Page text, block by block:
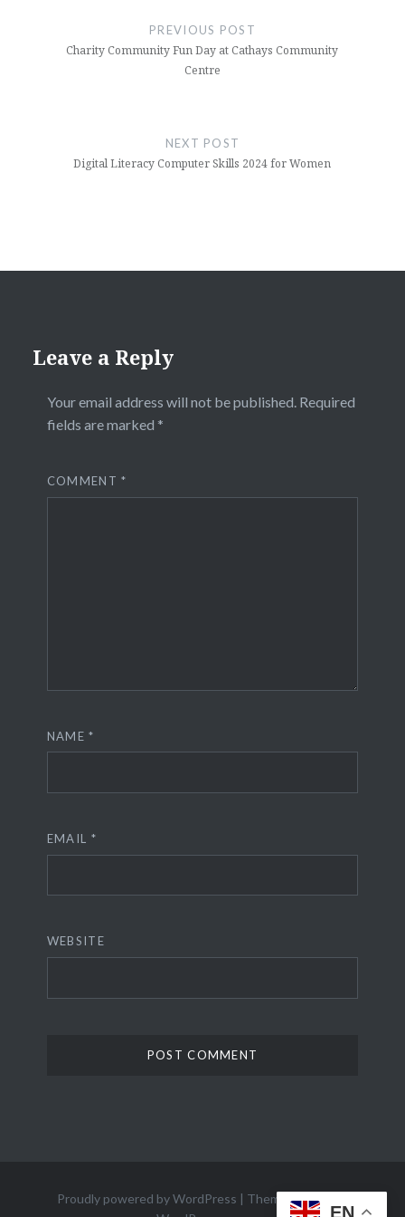
PREVIOUS POST
Charity Community Fun Day at Cathays Community
Centre
NEXT POST
Digital Literacy Computer Skills 2024 for Women
Leave a Reply
Your email address will not be published. Required
fields are marked *
COMMENT*
NAME*
EMAIL *
WEBSITE
Proudly powered by WordPress | Theme: Dyad 2 by
EN